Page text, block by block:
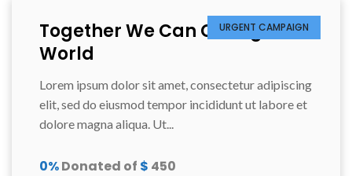
URGENT CAMPAIGN
Together We Can Change the
World
Lorem ipsum dolor sit amet, consectetur adipiscing
elit, sed do eiusmod tempor incididunt ut labore et
dolore magna aliqua. Ut...
0%Donated of $ 450